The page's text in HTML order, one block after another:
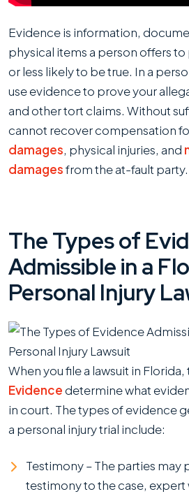
Prove
My
Personal
Injury
Case?
Evidence is information,
physical items a person offers
or less likely to be true. In a
use evidence to prove your
and other tort claims. Without
cannot recover compensation
damages, physical injuries, and
damagesfrom the at-fault party.
The Types of
Admissible in a
Personal Injury
When you file a lawsuit in Florida,
Evidencedetermine what
in court. The types of evidence
a personal injury trial include:
Testimony – The parties may
testimony to the case, expert